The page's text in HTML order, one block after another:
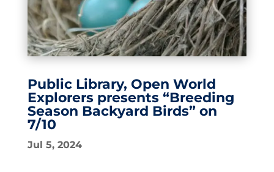
Public Library, Open World
Explorers presents “Breeding
Season Backyard Birds” on
7/10
Jul 5, 2024